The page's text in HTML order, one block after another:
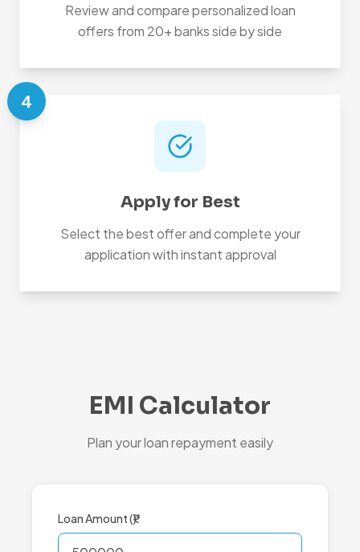
Review and compare personalized loan
offers from 20+ banks side by side
4
Apply for Best
Select the best offer and complete your
application with instant approval
EMI Calculator
Plan your loan repayment easily
Loan Amount (₹)